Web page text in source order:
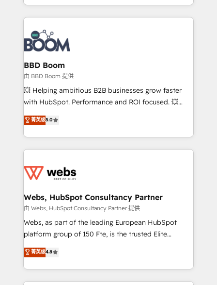
emailing) Informations clés : - 10 ans d'expérience -
100+ intégrations CRM HubSpot réussies - 40
experts conseil - 150 certifications HubSpot
cumulées
enterprise-grade campaigns, our in-house team
builds scalable strategies that drive long-term
revenue. ⚙️ HubSpot Integration & Optimization •
Seamless CRM, CMS, and automation setup •
Complex platform migrations and data cleanups •
Custom APIs and third-party integrations 📈 End-to-
End Revenue Acceleration • Lifecycle marketing and
pipeline growth programs • Sales enablement tools
and CRM optimization • Retention strategies with
Execution • 750+ onboardings and 2,000+
implementations • Deep expertise across marketing,
BBD Boom
由 BBD Boom 提供
💥 Helping ambitious B2B businesses grow faster
with HubSpot. Performance and ROI focused. 💥
BBD Boom is the HubSpot partner that can help you
to HubSpot Better. We work with your teams to
solve all your HubSpot challenges and improve user
adoption, sales process and marketing results.
the first time 🔧 Designing and optimising your
and build using HubSpot 🔌 Integrating HubSpot
with other systems 🎓 Training your teams to be
HubSpot pros 📊 Lead generation services using
HubSpot Why us? - SIX HubSpot Accreditations -
CRM, Solutions Architecture, Onboarding , Data
Migration, Custom Integration & Platform
菁英级5.0
Webs, HubSpot Consultancy Partner
由 Webs, HubSpot Consultancy Partner 提供
Webs, as part of the leading European HubSpot
platform group of 150 Fte, is the trusted Elite
HubSpot CRM Partner offering you a roadmap on
maximizing EBITDA and achieving Commercial
Excellence. With our targeted processes, we
strengthen your digital transformation and minimize
菁英级4.8